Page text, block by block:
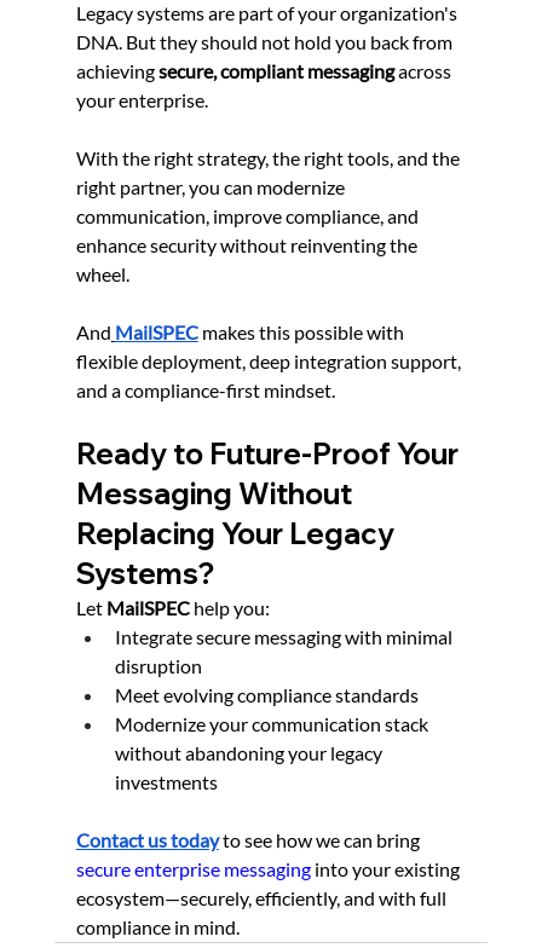
Legacy systems are part of your organization's
DNA. But they should not hold you back from
achieving secure, compliant messaging across
your enterprise.
With the right strategy, the right tools, and the
right partner, you can modernize
communication, improve compliance, and
enhance security without reinventing the
wheel.
And MailSPEC makes this possible with
flexible deployment, deep integration support,
and a compliance-first mindset.
Ready to Future-Proof Your
Messaging Without
Replacing Your Legacy
Systems?
Let MailSPEC help you:
Integrate secure messaging with minimal
disruption
Meet evolving compliance standards
Modernize your communication stack
without abandoning your legacy
investments
Contact us today to see how we can bring
secure enterprise messaging into your existing
ecosystem—securely, efficiently, and with full
compliance in mind.